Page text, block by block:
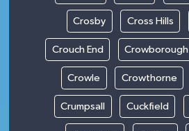
Crosby Cross Hills
Crouch End Crowborough
Crowle Crowthorne
Crumpsall Cuckfield